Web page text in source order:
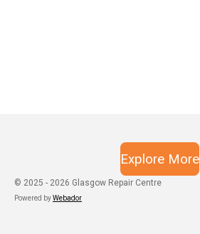
Explore More
© 2025 - 2026 Glasgow Repair Centre
Powered byWebador